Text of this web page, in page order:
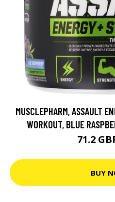
MUSCLEPHARM, ASSAULT
WORKOUT, BLUE
71.2
BUY